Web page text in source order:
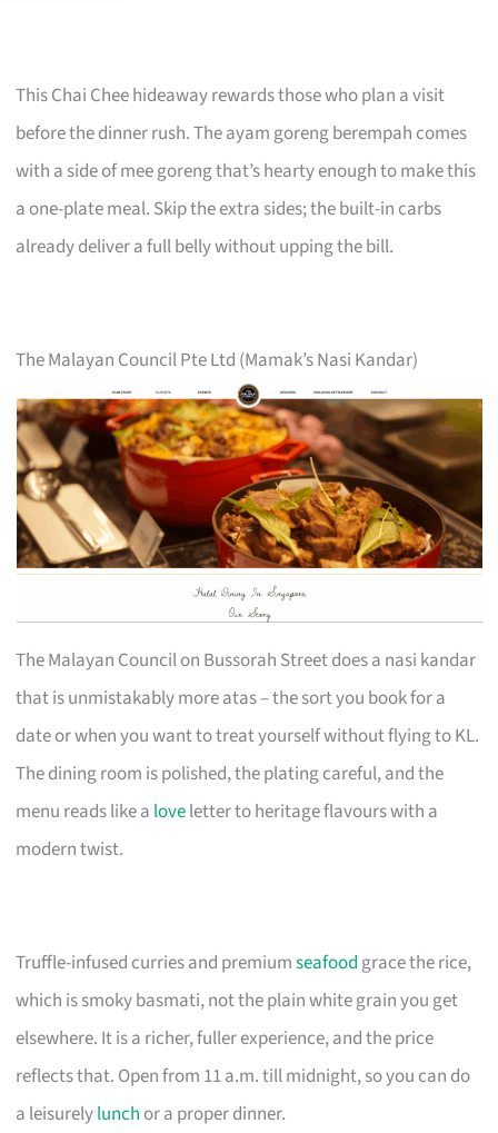
This Chai Chee hideaway rewards those who plan a visit
before the dinner rush. The ayam goreng berempah comes
with a side of mee goreng that’s hearty enough to make this
a one-plate meal. Skip the extra sides; the built-in carbs
already deliver a full belly without upping the bill.
The Malayan Council Pte Ltd (Mamak’s Nasi Kandar)
The Malayan Council on Bussorah Street does a nasi kandar
that is unmistakably more atas – the sort you book for a
date or when you want to treat yourself without flying to KL.
The dining room is polished, the plating careful, and the
menu reads like a loveletter to heritage flavours with a
modern twist.
Truffle-infused curries and premiumseafood grace the rice,
which is smoky basmati, not the plain white grain you get
elsewhere. It is a richer, fuller experience, and the price
reflects that. Open from 11 a.m. till midnight, so you can do
a leisurelylunch or a proper dinner.